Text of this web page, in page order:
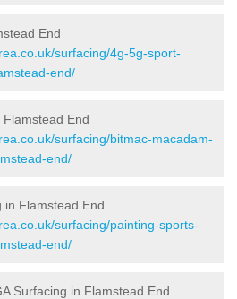
End
surfacing/4g-5g-sport-
end/
End
surfacing/bitmac-macadam-
end/
in Flamstead End
surfacing/painting-sports-
end/
Surfacing in Flamstead End